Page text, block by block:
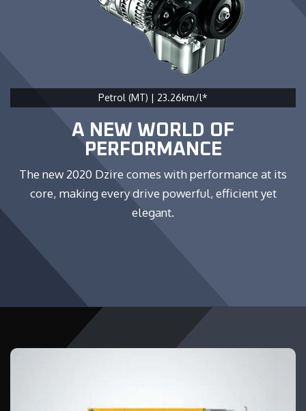
Petrol (MT) | 23.26km/l*
A NEW WORLD OF
PERFORMANCE
The new 2020 Dzire comes with performance at its
core, making every drive powerful, efficient yet
elegant.